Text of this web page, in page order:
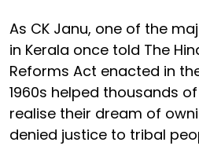
As CK Janu, one of the
in Kerala once told The
Reforms Act enacted in
1960s helped thousands
realise their dream of
denied justice to tribal